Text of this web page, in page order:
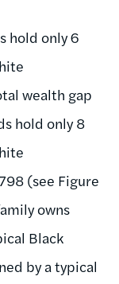
hold only 6
wealth gap
hold only 8
(see Figure
owns
Black
by a typical